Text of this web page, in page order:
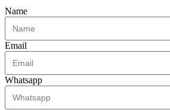
Name
Email
Whatsapp